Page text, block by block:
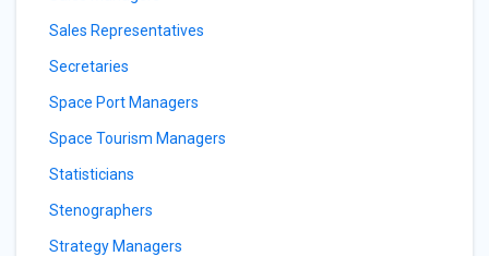
Sales Representatives
Secretaries
Space Port Managers
Space Tourism Managers
Statisticians
Stenographers
Strategy Managers